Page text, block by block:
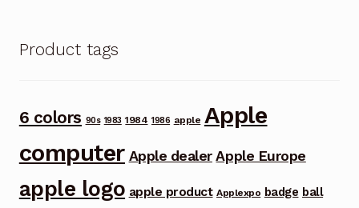
Product tags
6 colors 90s 1983 1984 1986 apple Apple
computer Apple dealer Apple Europe
apple logo apple product Applexpo badge ball